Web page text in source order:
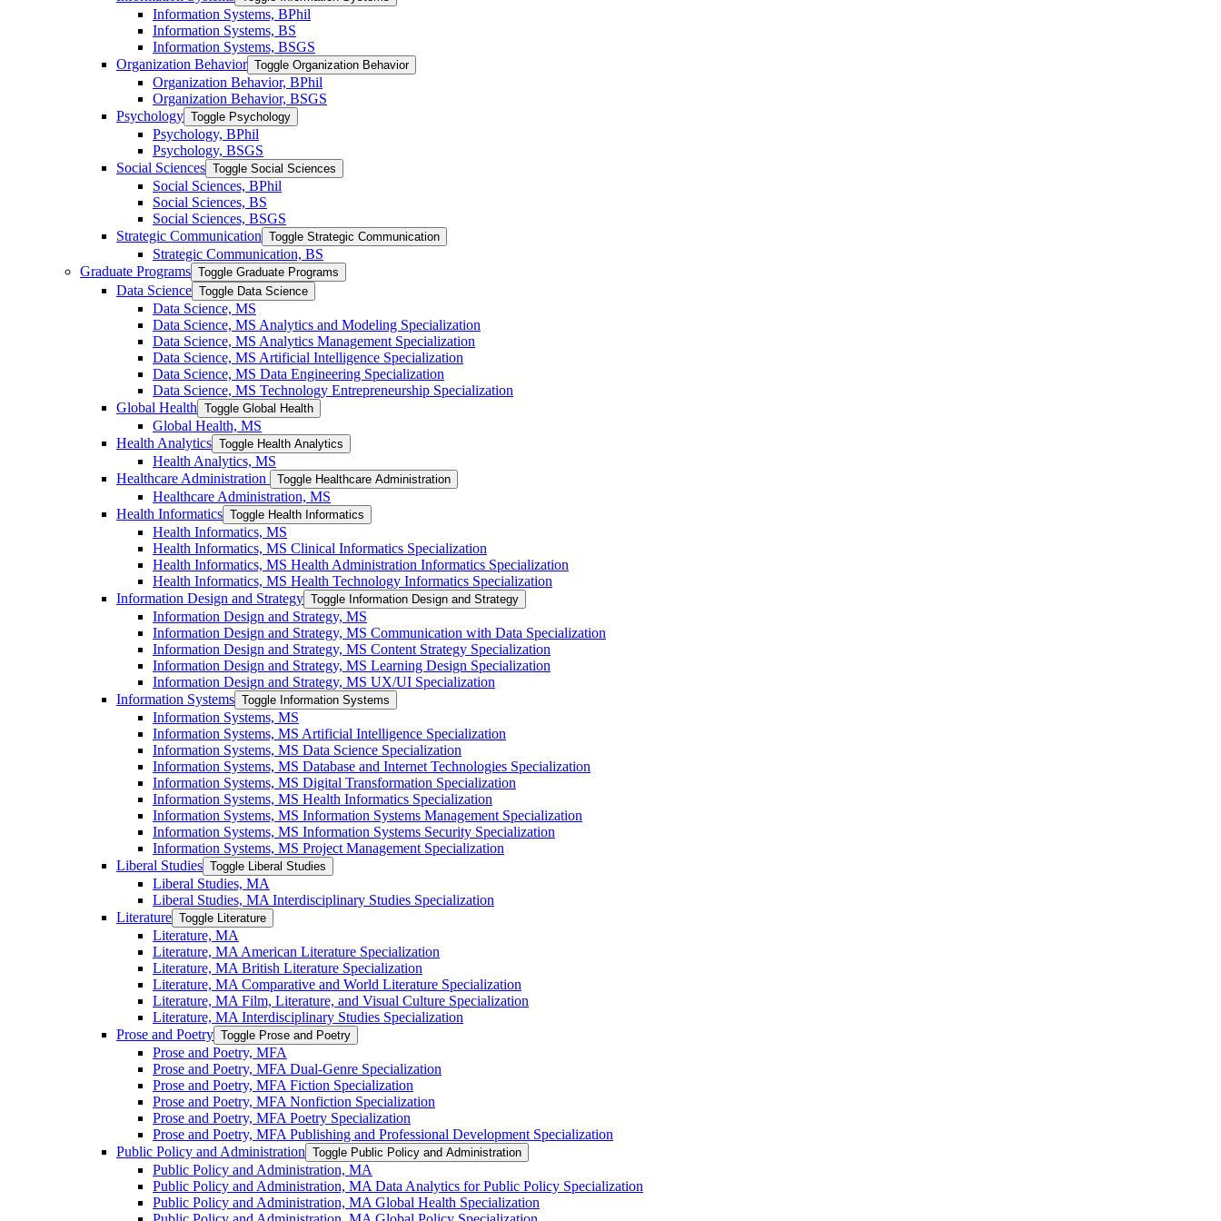
Information Systems, BPhil
Information Systems, BS
Information Systems, BSGS
Organization Behavior Toggle Organization Behavior
Organization Behavior, BPhil
Organization Behavior, BSGS
Psychology Toggle Psychology
Psychology, BPhil
Psychology, BSGS
Social Sciences Toggle Social Sciences
Social Sciences, BPhil
Social Sciences, BS
Social Sciences, BSGS
Strategic Communication Toggle Strategic Communication
Strategic Communication, BS
Graduate Programs Toggle Graduate Programs
Data Science Toggle Data Science
Data Science, MS
Data Science, MS Analytics and Modeling Specialization
Data Science, MS Analytics Management Specialization
Data Science, MS Artificial Intelligence Specialization
Data Science, MS Data Engineering Specialization
Data Science, MS Technology Entrepreneurship Specialization
Global Health Toggle Global Health
Global Health, MS
Health Analytics Toggle Health Analytics
Health Analytics, MS
Healthcare Administration
Toggle Healthcare Administration
Healthcare Administration, MS
Health Informatics Toggle Health Informatics
Health Informatics, MS
Health Informatics, MS Clinical Informatics Specialization
Health Informatics, MS Health Administration Informatics Specialization
Health Informatics, MS Health Technology Informatics Specialization
Information Design and Strategy Toggle Information Design and Strategy
Information Design and Strategy, MS
Information Design and Strategy, MS Communication with Data Specialization
Information Design and Strategy, MS Content Strategy Specialization
Information Design and Strategy, MS Learning Design Specialization
Information Design and Strategy, MS UX/​UI Specialization
Information Systems Toggle Information Systems
Information Systems, MS
Information Systems, MS Artificial Intelligence Specialization
Information Systems, MS Data Science Specialization
Information Systems, MS Database and Internet Technologies Specialization
Information Systems, MS Digital Transformation Specialization
Information Systems, MS Health Informatics Specialization
Information Systems, MS Information Systems Management Specialization
Information Systems, MS Information Systems Security Specialization
Information Systems, MS Project Management Specialization
Liberal Studies Toggle Liberal Studies
Liberal Studies, MA
Liberal Studies, MA Interdisciplinary Studies Specialization
Literature Toggle Literature
Literature, MA
Literature, MA American Literature Specialization
Literature, MA British Literature Specialization
Literature, MA Comparative and World Literature Specialization
Literature, MA Film, Literature, and Visual Culture Specialization
Literature, MA Interdisciplinary Studies Specialization
Prose and Poetry Toggle Prose and Poetry
Prose and Poetry, MFA
Prose and Poetry, MFA Dual-​Genre Specialization
Prose and Poetry, MFA Fiction Specialization
Prose and Poetry, MFA Nonfiction Specialization
Prose and Poetry, MFA Poetry Specialization
Prose and Poetry, MFA Publishing and Professional Development Specialization
Public Policy and Administration Toggle Public Policy and Administration
Public Policy and Administration, MA
Public Policy and Administration, MA Data Analytics for Public Policy Specialization
Public Policy and Administration, MA Global Health Specialization